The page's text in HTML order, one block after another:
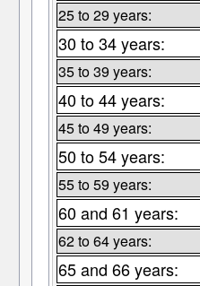
25 to 29 years:
30 to 34 years:
35 to 39 years:
40 to 44 years:
45 to 49 years:
50 to 54 years:
55 to 59 years:
60 and 61 years:
62 to 64 years:
65 and 66 years: